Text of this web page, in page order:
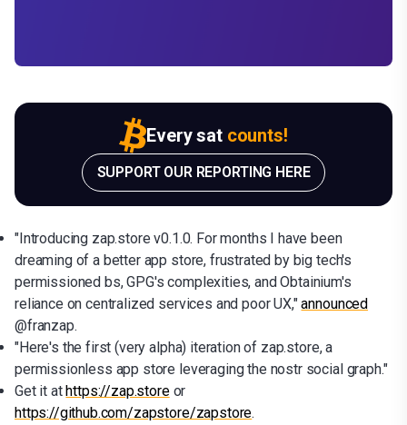
Every sat counts!
SUPPORT OUR REPORTING HERE
"Introducing zap.store v0.1.0. For months I have been
dreaming of a better app store, frustrated by big tech's
permissioned bs, GPG's complexities, and Obtainium's
reliance on centralized services and poor UX,"announced
@franzap.
"Here's the first (very alpha) iteration of zap.store, a
permissionless app store leveraging the nostr social graph."
Get it at https://zap.storeor
https://github.com/zapstore/zapstore.